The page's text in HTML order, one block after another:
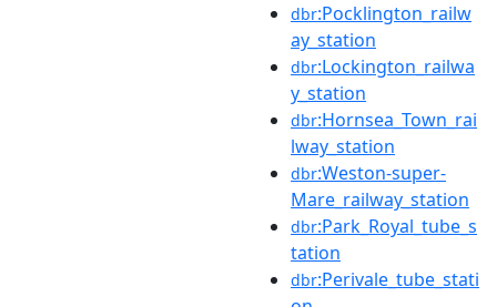
dbr:Pocklington_railw
ay_station
dbr:Lockington_railwa
y_station
dbr:Hornsea_Town_rai
lway_station
dbr:Weston-super-
Mare_railway_station
dbr:Park_Royal_tube_s
tation
dbr:Perivale_tube_stati